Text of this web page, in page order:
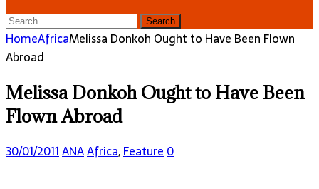
Search
for:
HomeAfricaMelissa Donkoh Ought to Have Been Flown
Abroad
Melissa Donkoh Ought to Have Been
Flown Abroad
30/01/2011ANAAfrica,Feature 0